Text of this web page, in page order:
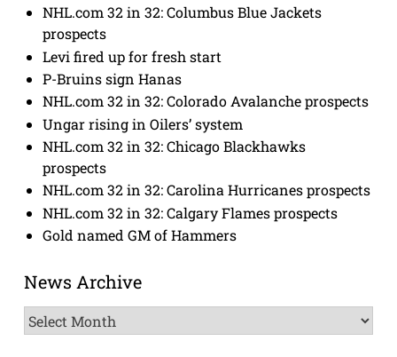
NHL.com 32 in 32: Columbus Blue Jackets
prospects
Levi fired up for fresh start
P-Bruins sign Hanas
NHL.com 32 in 32: Colorado Avalanche prospects
Ungar rising in Oilers’ system
NHL.com 32 in 32: Chicago Blackhawks
prospects
NHL.com 32 in 32: Carolina Hurricanes prospects
NHL.com 32 in 32: Calgary Flames prospects
Gold named GM of Hammers
News Archive
News
Archive